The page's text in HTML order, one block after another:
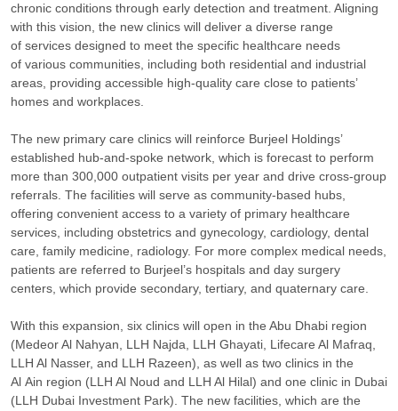
chronic conditions through early detection and treatment. Aligning
with this vision, the new clinics will deliver a diverse range
of services designed to meet the specific healthcare needs
of various communities, including both residential and industrial
areas, providing accessible high-quality care close to patients’
homes and workplaces.
The new primary care clinics will reinforce Burjeel Holdings’
established hub-and-spoke network, which is forecast to perform
more than 300,000 outpatient visits per year and drive cross-group
referrals. The facilities will serve as community-based hubs,
offering convenient access to a variety of primary healthcare
services, including obstetrics and gynecology, cardiology, dental
care, family medicine, radiology. For more complex medical needs,
patients are referred to Burjeel’s hospitals and day surgery
centers, which provide secondary, tertiary, and quaternary care.
With this expansion, six clinics will open in the Abu Dhabi region
(Medeor Al Nahyan, LLH Najda, LLH Ghayati, Lifecare Al Mafraq,
LLH Al Nasser, and LLH Razeen), as well as two clinics in the
Al Ain region (LLH Al Noud and LLH Al Hilal) and one clinic in Dubai
(LLH Dubai Investment Park). The new facilities, which are the